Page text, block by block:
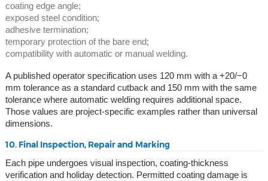
coating edge angle;
exposed steel condition;
adhesive termination;
temporary protection of the bare end;
compatibility with automatic or manual welding.
A published operator specification uses 120 mm with a +20/−0
mm tolerance as a standard cutback and 150 mm with the same
tolerance where automatic welding requires additional space.
Those values are project-specific examples rather than universal
dimensions.
10. Final Inspection, Repair and Marking
Each pipe undergoes visual inspection, coating-thickness
verification and holiday detection. Permitted coating damage is